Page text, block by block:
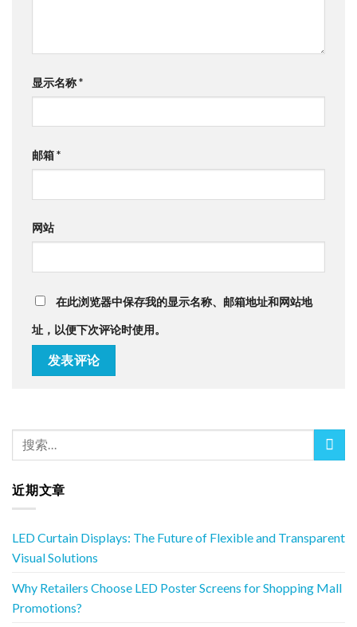
显示名称*
邮箱*
网站
在此浏览器中保存我的显示名称、邮箱地址和网站地
址，以便下次评论时使用。
近期文章
LED Curtain Displays: The Future of Flexible and Transparent
Visual Solutions
Why Retailers Choose LED Poster Screens for Shopping Mall
Promotions?